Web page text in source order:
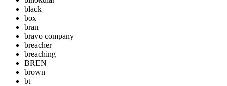
black
box
bran
bravo company
breacher
breaching
BREN
brown
bt